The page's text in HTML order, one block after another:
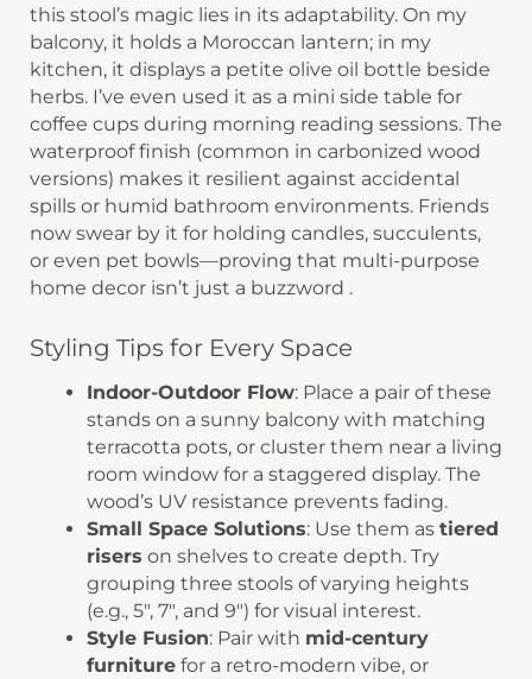
this stool’s magic lies in its adaptability. On my
balcony, it holds a Moroccan lantern; in my
kitchen, it displays a petite olive oil bottle beside
herbs. I’ve even used it as a ​​mini side table​​ for
coffee cups during morning reading sessions. The
​​waterproof finish​​ (common in carbonized wood
versions) makes it resilient against accidental
spills or humid bathroom environments. Friends
now swear by it for holding ​​candles, succulents,
or even pet bowls​​—proving that ​​multi-purpose
home decor​​ isn’t just a buzzword .
Styling Tips for Every Space
​Indoor-Outdoor Flow​​: Place a pair of these
stands on a ​​sunny balcony​​ with matching
terracotta pots, or cluster them near a living
room window for a staggered display. The
wood’s UV resistance prevents fading.
​Small Space Solutions​​: Use them as ​ ​tiered
risers​ ​ on shelves to create depth. Try
grouping three stools of varying heights
(e.g., 5″, 7″, and 9″) for visual interest.
​Style Fusion​​: Pair with ​ ​mid-century
furniture​ ​ for a retro-modern vibe, or